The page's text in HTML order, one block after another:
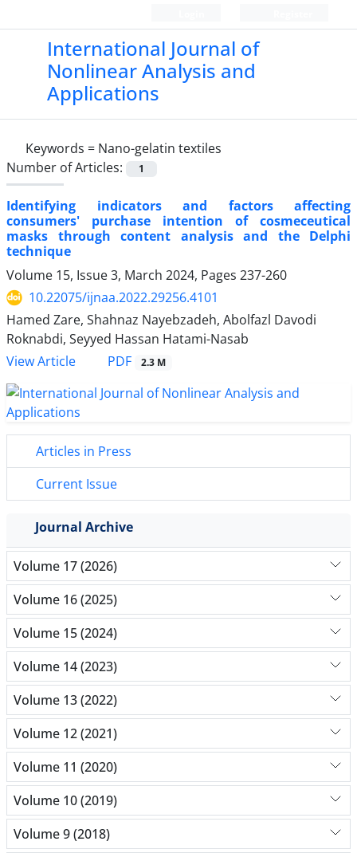
International Journal of
Nonlinear Analysis and
Applications
Keywords = Nano-gelatin textiles
Number of Articles:
1
Identifying indicators and factors affecting
consumers' purchase intention of cosmeceutical
masks through content analysis and the Delphi
technique
Volume 15, Issue 3, March 2024, Pages 237-260
10.22075/ijnaa.2022.29256.4101
Hamed Zare, Shahnaz Nayebzadeh, Abolfazl Davodi
Roknabdi, Seyyed Hassan Hatami-Nasab
View Article
PDF 2.3 M
Articles in Press
Current Issue
Journal Archive
Volume 17 (2026)
Volume 16 (2025)
Volume 15 (2024)
Volume 14 (2023)
Volume 13 (2022)
Volume 12 (2021)
Volume 11 (2020)
Volume 10 (2019)
Volume 9 (2018)